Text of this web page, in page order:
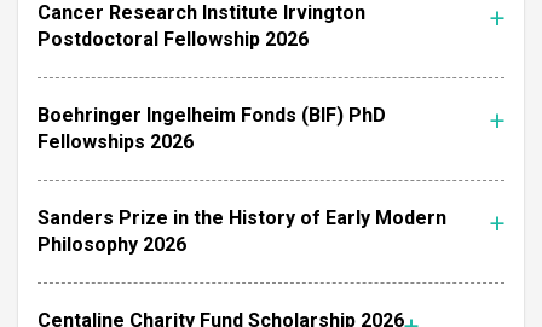
Cancer Research Institute Irvington
Postdoctoral Fellowship 2026
Boehringer Ingelheim Fonds (BIF) PhD
Fellowships 2026
Sanders Prize in the History of Early Modern
Philosophy 2026
Centaline Charity Fund Scholarship 2026